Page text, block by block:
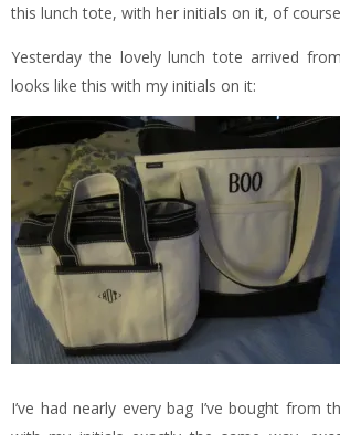
this lunch tote, with her initials on it, of
Yesterday the lovely lunch tote arrived
looks like this with my initials on it:
I’ve had nearly every bag I’ve bought from